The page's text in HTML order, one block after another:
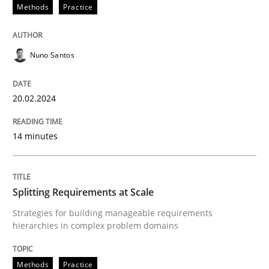
READ ARTICLE
Methods
Splitting Requirements at Scale
Strategies for building manageable requirements
Written by
12. September 2023 · 21 minutes read
Methods Practice
Nuno Santos
20.02.2024
14 minutes
Splitting Requirements at Scale
Strategies for building manageable requirements
hierarchies in complex problem domains
Methods Practice